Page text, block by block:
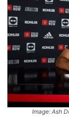
Image: Ash